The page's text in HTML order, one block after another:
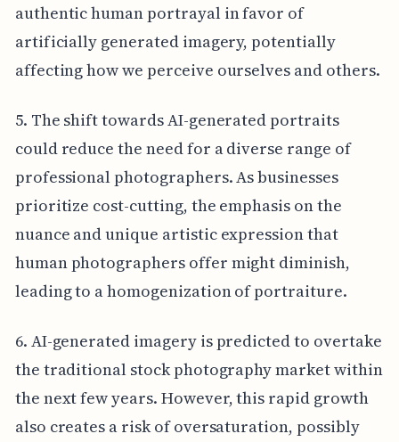
authentic human portrayal in favor of
artificially generated imagery, potentially
affecting how we perceive ourselves and others.
5. The shift towards AI-generated portraits
could reduce the need for a diverse range of
professional photographers. As businesses
prioritize cost-cutting, the emphasis on the
nuance and unique artistic expression that
human photographers offer might diminish,
leading to a homogenization of portraiture.
6. AI-generated imagery is predicted to overtake
the traditional stock photography market within
the next few years. However, this rapid growth
also creates a risk of oversaturation, possibly